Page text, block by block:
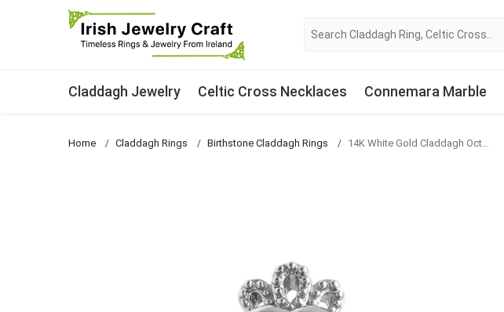
Claddagh Jewelry Celtic Cross Necklaces Connemara Marble
Home Claddagh Rings Birthstone Claddagh Rings